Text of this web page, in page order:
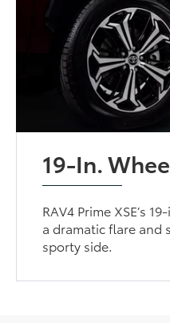
19-In.
RAV4 Prime XSE’s
a dramatic flare and
sporty side.